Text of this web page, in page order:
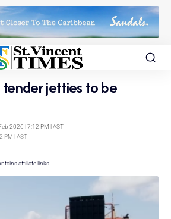
jetties to be
PM | AST
2026 | 7:12 PM | AST
affiliate links.